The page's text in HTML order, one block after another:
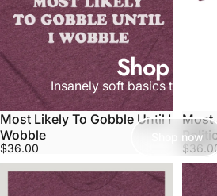
Shop
Insanely soft basics that
Shop now
Most Likely To Gobble Until I
Wobble
$36.00
Most